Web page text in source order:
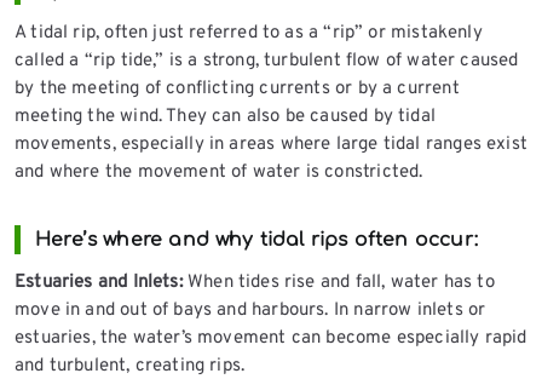
A tidal rip, often just referred to as a “rip” or mistakenly
called a “rip tide,” is a strong, turbulent flow of water caused
by the meeting of conflicting currents or by a current
meeting the wind. They can also be caused by tidal
movements, especially in areas where large tidal ranges exist
and where the movement of water is constricted.
Here’s where and why tidal rips often occur:
Estuaries and Inlets: When tides rise and fall, water has to
move in and out of bays and harbours. In narrow inlets or
estuaries, the water’s movement can become especially rapid
and turbulent, creating rips.